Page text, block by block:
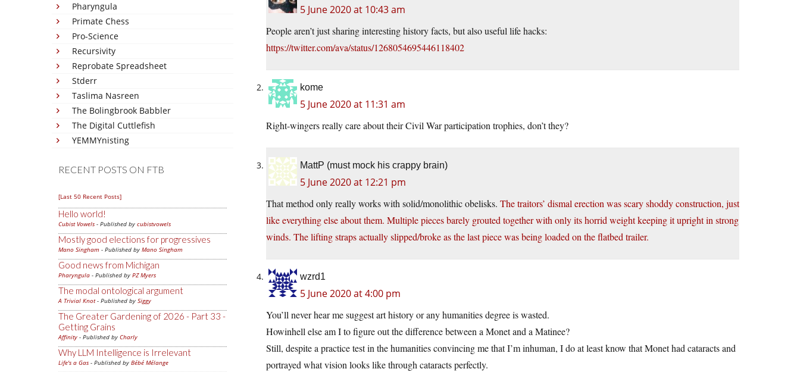
Pharyngula
Primate Chess
Pro-Science
Recursivity
Reprobate Spreadsheet
Stderr
Taslima Nasreen
The Bolingbrook Babbler
The Digital Cuttlefish
YEMMYnisting
RECENT POSTS ON FTB
[Last 50 Recent Posts]
Hello world!
Cubist Vowels - Published by cubistvowels
Mostly good elections for progressives
Mano Singham - Published by Mano Singham
Good news from Michigan
Pharyngula - Published by PZ Myers
The modal ontological argument
A Trivial Knot- Published by Siggy
The Greater Gardening of 2026 - Part 33 -
Getting Grains
Affinity - Published by Charly
Why LLM Intelligence is Irrelevant
Life's a Gas - Published by Bébé Mélange
5 June 2020 at 10:43 am
People aren’t just sharing interesting history facts, but also useful life hacks:
https://twitter.com/ava/status/1268054695446118402
kome
5 June 2020 at 11:31 am
Right-wingers really care about their Civil War participation trophies, don’t they?
MattP (must mock his crappy brain)
5 June 2020 at 12:21 pm
That method only really works with solid/monolithic obelisks. The traitors’ dismal erection was scary shoddy construction, just
like everything else about them. Multiple pieces barely grouted together with only its horrid weight keeping it upright in strong
winds. The lifting straps actually slipped/broke as the last piece was being loaded on the flatbed trailer.
wzrd1
5 June 2020 at 4:00 pm
You’ll never hear me suggest art history or any humanities degree is wasted.
Howinhell else am I to figure out the difference between a Monet and a Matinee?
Still, despite a practice test in the humanities convincing me that I’m inhuman, I do at least know that Monet had cataracts and
portrayed what vision looks like through cataracts perfectly.